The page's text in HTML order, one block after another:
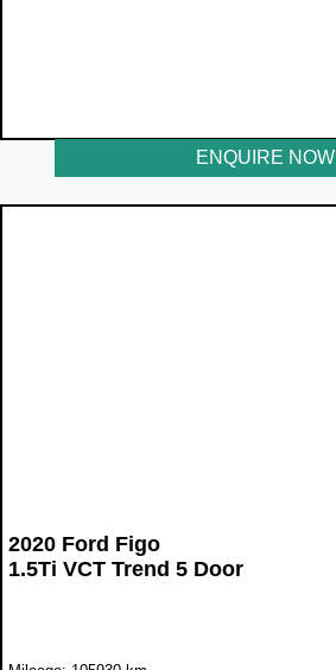
ENQUIRE NOW
2020 Ford Figo
1.5Ti VCT Trend 5 Door